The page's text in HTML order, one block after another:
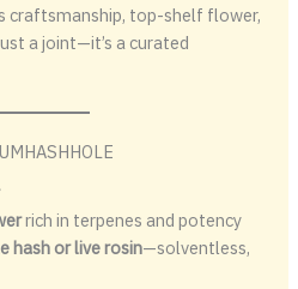
craftsmanship, top-shelf flower,
a joint—it’s a curated
rich in terpenes and potency
or live rosin—solventless,